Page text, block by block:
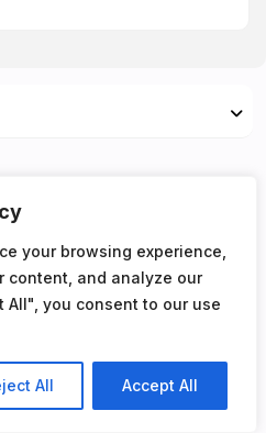
your browsing experience,
content, and analyze our
you consent to our use
All Accept All
in Bills
yet!
Map View